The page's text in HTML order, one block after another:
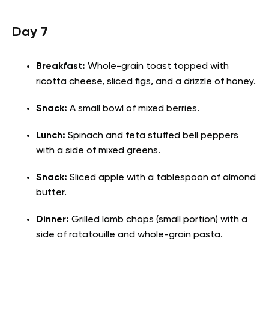
Day 7
Breakfast: Whole-grain toast topped with
ricotta cheese, sliced figs, and a drizzle of honey.
Snack: A small bowl of mixed berries.
Lunch: Spinach and feta stuffed bell peppers
with a side of mixed greens.
Snack: Sliced apple with a tablespoon of almond
butter.
Dinner: Grilled lamb chops (small portion) with a
side of ratatouille and whole-grain pasta.